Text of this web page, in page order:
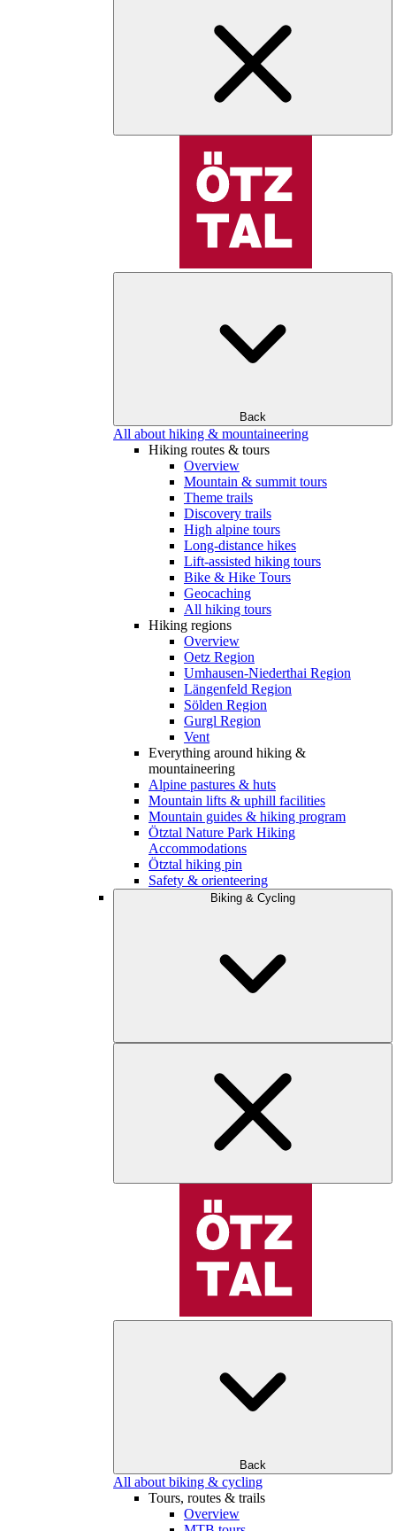
Back
All about hiking & mountaineering
Hiking routes & tours
Overview
Mountain & summit tours
Theme trails
Discovery trails
High alpine tours
Long-distance hikes
Lift-assisted hiking tours
Bike & Hike Tours
Geocaching
All hiking tours
Hiking regions
Overview
Oetz Region
Umhausen-Niederthai Region
Längenfeld Region
Sölden Region
Gurgl Region
Vent
Everything around hiking &
mountaineering
Alpine pastures & huts
Mountain lifts & uphill facilities
Mountain guides & hiking program
Ötztal Nature Park Hiking
Accommodations
Ötztal hiking pin
Safety & orienteering
Biking & Cycling
Back
All about biking & cycling
Tours, routes & trails
Overview